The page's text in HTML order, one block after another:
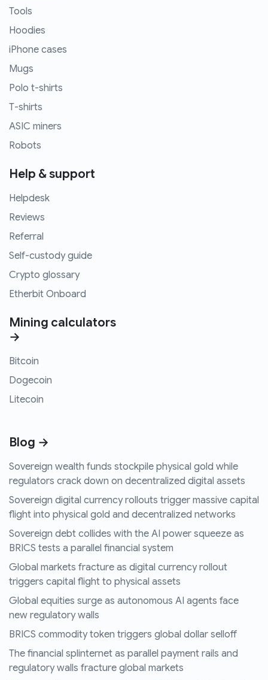
Tools
Hoodies
iPhone cases
Mugs
Polo t-shirts
T-shirts
ASIC miners
Robots
Help & support
Helpdesk
Reviews
Referral
Self-custody guide
Crypto glossary
Etherbit Onboard
Mining calculators
→
Bitcoin
Dogecoin
Litecoin
Blog →
Sovereign wealth funds stockpile physical gold while
regulators crack down on decentralized digital assets
Sovereign digital currency rollouts trigger massive capital
flight into physical gold and decentralized networks
Sovereign debt collides with the AI power squeeze as
BRICS tests a parallel financial system
Global markets fracture as digital currency rollout
triggers capital flight to physical assets
Global equities surge as autonomous AI agents face
new regulatory walls
BRICS commodity token triggers global dollar selloff
The financial splinternet as parallel payment rails and
regulatory walls fracture global markets